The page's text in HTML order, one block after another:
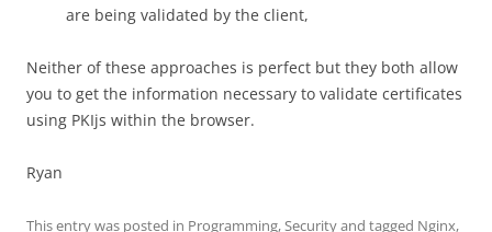
are being validated by the client,
Neither of these approaches is perfect but they both allow
you to get the information necessary to validate certificates
using PKIjs within the browser.
Ryan
This entry was posted in Programming,Securityand tagged Nginx,